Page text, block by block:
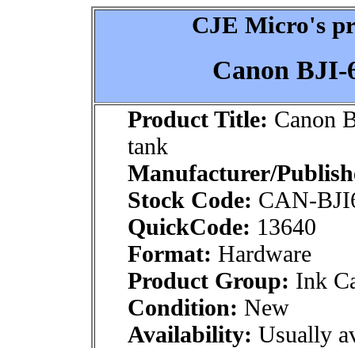
CJE Micro's
Canon
Product Title: Canon
tank
Manufacturer/
Stock Code: CAN-
QuickCode: 13640
Format: Hardware
Product Group: Ink
Condition: New
Availability: Usually